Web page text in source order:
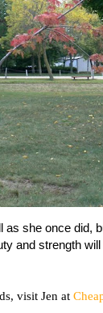
she once did,
and strength
visit Jen at